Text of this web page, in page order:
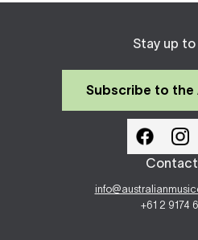
Stay up
Subscribe to the
+61 2 9174